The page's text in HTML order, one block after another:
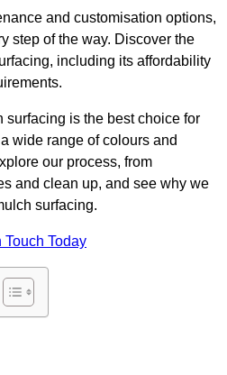
and customisation options,
step of the way. Discover the
including its affordability
surfacing is the best choice for
wide range of colours and
our process, from
and clean up, and see why we
surfacing.
Touch Today